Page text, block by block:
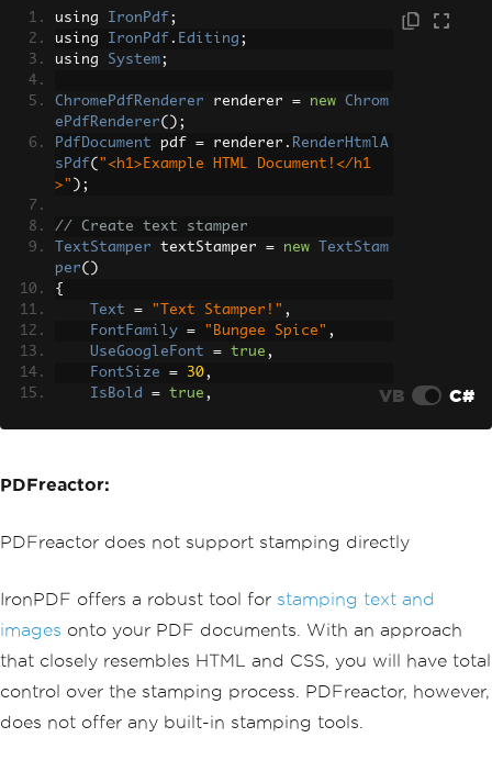
using IronPdf ;
using IronPdf . Editing ;
using System;
ChromePdfRenderer renderer = new
Chrom
ePdfRenderer();
PdfDocument pdf = renderer . RenderHtmlA
sPdf( "<h1>Example HTML Document!</h1
>" );
// Create text stamper
TextStamper textStamper = new
TextStam
per()
{
Text
= "Text Stamper!" ,
FontFamily
= "Bungee Spice" ,
UseGoogleFont
= true ,
FontSize
= 30,
IsBold
= true ,
pdf.ApplyStamp( textStamper);
// Create image stamper
ImageStamper
tamper(new Uri("/img/svgs/iron-pdf-log
o.svg" ))
VerticalAlignment
=
VerticalAlignm
VB C#
PDFreactor:
PDFreactor does not support stamping directly
IronPDF offers a robust tool for stamping text and
images onto your PDF documents. With an approach
that closely resembles HTML and CSS, you will have total
control over the stamping process. PDFreactor, however,
does not offer any built-in stamping tools.